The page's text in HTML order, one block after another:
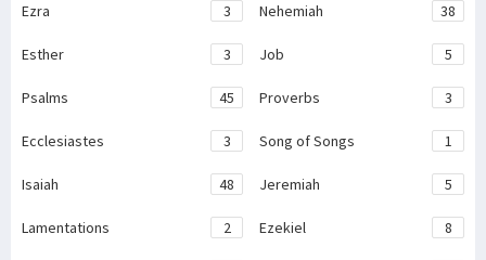
Ezra 3 Nehemiah 38
Esther 3 Job 5
Psalms 45 Proverbs 3
Ecclesiastes 3 Song of Songs 1
Isaiah 48 Jeremiah 5
Lamentations 2 Ezekiel 8